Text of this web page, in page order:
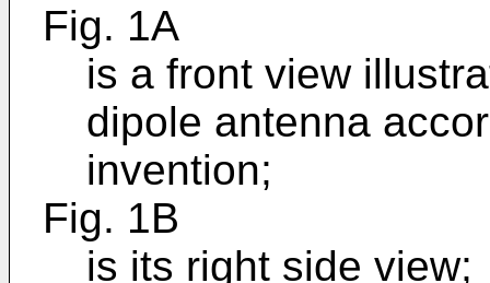
Fig. 1A
is a front view
dipole antenna
invention;
Fig. 1B
is its right side view;